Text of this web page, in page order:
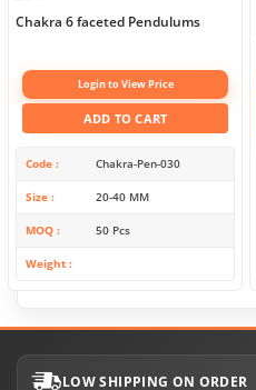
Chakra 6 faceted Pendulums
Login to View Price
ADD TO CART
Code Chakra-Pen-030
Size 20-40 MM
MOQ 50 Pcs
Weight
LOW SHIPPING ON ORDER